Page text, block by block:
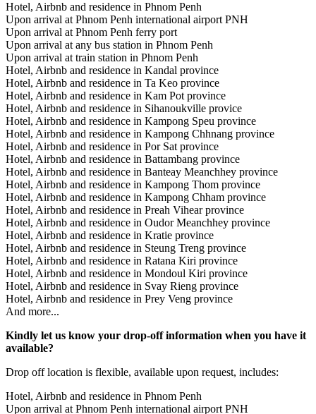
Hotel, Airbnb and residence in Phnom Penh
Upon arrival at Phnom Penh international airport PNH
Upon arrival at Phnom Penh ferry port
Upon arrival at any bus station in Phnom Penh
Upon arrival at train station in Phnom Penh
Hotel, Airbnb and residence in Kandal province
Hotel, Airbnb and residence in Ta Keo province
Hotel, Airbnb and residence in Kam Pot province
Hotel, Airbnb and residence in Sihanoukville provice
Hotel, Airbnb and residence in Kampong Speu province
Hotel, Airbnb and residence in Kampong Chhnang province
Hotel, Airbnb and residence in Por Sat province
Hotel, Airbnb and residence in Battambang province
Hotel, Airbnb and residence in Banteay Meanchhey province
Hotel, Airbnb and residence in Kampong Thom province
Hotel, Airbnb and residence in Kampong Chham province
Hotel, Airbnb and residence in Preah Vihear province
Hotel, Airbnb and residence in Oudor Meanchhey province
Hotel, Airbnb and residence in Kratie province
Hotel, Airbnb and residence in Steung Treng province
Hotel, Airbnb and residence in Ratana Kiri province
Hotel, Airbnb and residence in Mondoul Kiri province
Hotel, Airbnb and residence in Svay Rieng province
Hotel, Airbnb and residence in Prey Veng province
And more...
Kindly let us know your drop-off information when you have it
available?
Drop off location is flexible, available upon request, includes:
Hotel, Airbnb and residence in Phnom Penh
Upon arrival at Phnom Penh international airport PNH